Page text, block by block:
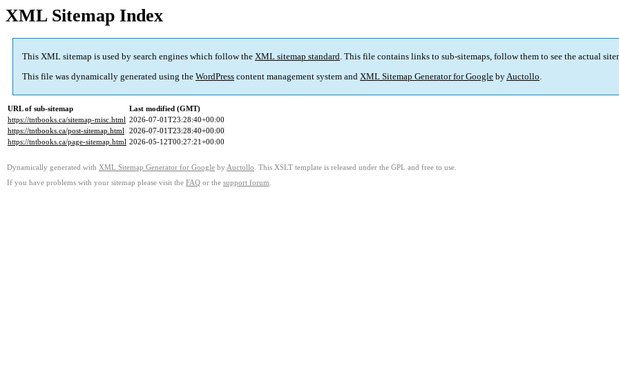
XML Sitemap Index
This XML sitemap is used by search engines which follow the XML sitemap standard. This file contains links to sub-sitemaps, follow them to see the actual
This file was dynamically generated using the WordPress content management system and XML Sitemap Generator for Google byAuctollo.
URL of sub-sitemap
Last modified (GMT)
https://tntbooks.ca/sitemap-misc.html 2026-07-01T23:28:40+00:00
https://tntbooks.ca/post-sitemap.html 2026-07-01T23:28:40+00:00
https://tntbooks.ca/page-sitemap.html 2026-05-12T00:27:21+00:00
Dynamically generated with XML Sitemap Generator for Google by Auctollo . This XSLT template is released under the GPL and free to use.
If you have problems with your sitemap please visit the FAQ or the support forum